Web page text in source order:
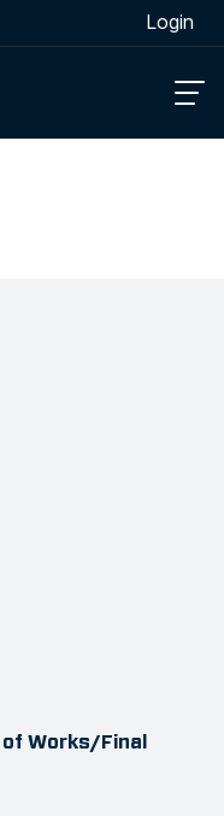
Login
Works/Final